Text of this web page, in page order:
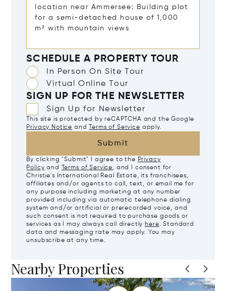
SCHEDULE A PROPERTY TOUR
In Person On Site Tour
Virtual Online Tour
SIGN UP FOR THE NEWSLETTER
Sign Up for Newsletter
This site is protected by reCAPTCHA and the Google
Privacy Notice and Terms of Service apply.
Submit
By clicking "Submit" I agree to the Privacy
Policy and Terms of Service, and I consent for
Christie's International Real Estate, its franchisees,
affiliates and/or agents to call, text, or email me for
any purpose including marketing at any number
provided including via automatic telephone dialing
system and/or artificial or prerecorded voice, and
such consent is not required to purchase goods or
services as I may always call directly here. Standard
data and messaging rate may apply. You may
unsubscribe at any time.
Nearby Properties